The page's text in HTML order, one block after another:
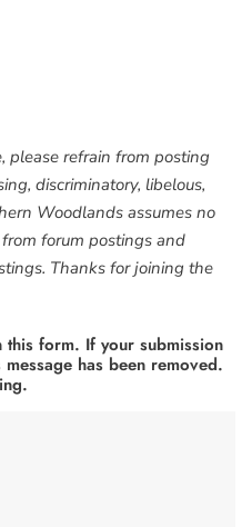
please refrain from posting
discriminatory, libelous,
Woodlands assumes no
forum postings and
Thanks for joining the
form. If your submission
has been removed.